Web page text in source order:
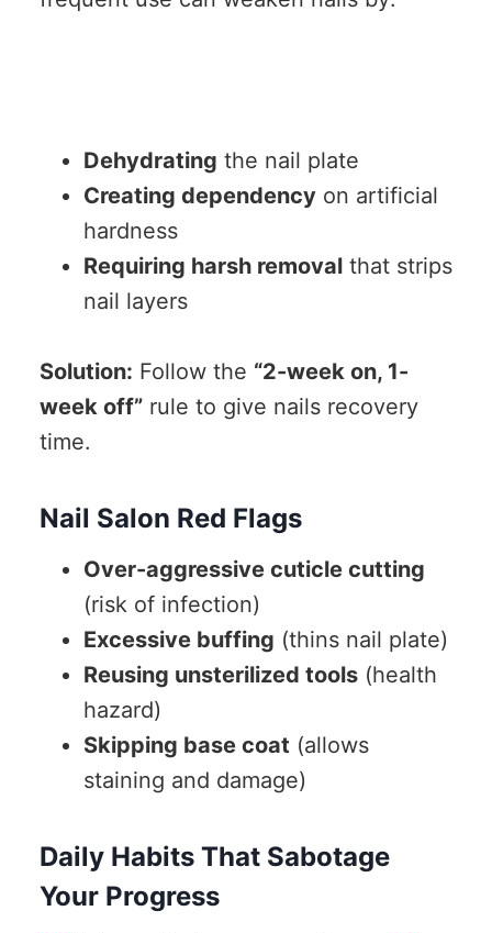
Dehydrating the nail plate
Creating dependency on artificial
hardness
Requiring harsh removal that strips
nail layers
Solution: Follow the “2-week on, 1-
week off” rule to give nails recovery
time.
Nail Salon Red Flags
Over-aggressive cuticle cutting
(risk of infection)
Excessive buffing (thins nail plate)
Reusing unsterilized tools (health
hazard)
Skipping base coat (allows
staining and damage)
Daily Habits That Sabotage
Your Progress